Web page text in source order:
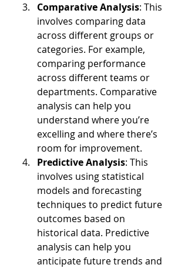
Comparative Analysis: This
involves comparing data
across different groups or
categories. For example,
comparing performance
across different teams or
departments. Comparative
analysis can help you
understand where you’re
excelling and where there’s
room for improvement.
Predictive Analysis: This
involves using statistical
models and forecasting
techniques to predict future
outcomes based on
historical data. Predictive
analysis can help you
anticipate future trends and